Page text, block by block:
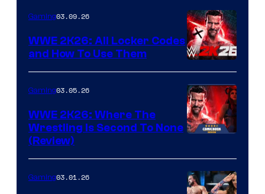
Gaming03.09.26
WWE 2K26: All Locker Codes
and How To Use Them
Gaming03.05.26
WWE 2K26: Where The
Wrestling Is Second To None
(Review)
Gaming03.01.26